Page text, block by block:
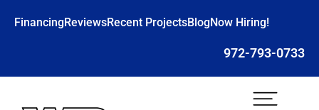
FinancingReviewsRecent ProjectsBlogNow Hiring!
972-793-0733